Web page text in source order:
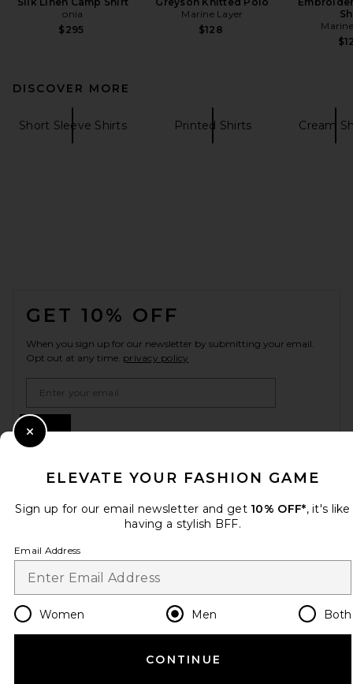
onia
$295
Marine Layer
$128
DISCOVER MORE
Short Sleeve Shirts Printed Shirts Cream
GET 10% OFF
When you sign up for our newsletter by submitting your email.
Opt out at any time. privacy policy
Change Country Regions
HELP US IMPROVE!
Take a brief survey about today's visit.
ELEVATE YOUR FASHION GAME
Sign up for our email newsletter and get 10% OFF*, it's like
having a stylish BFF.
Email Address
Women Men Both
CONTINUE
Close Modal